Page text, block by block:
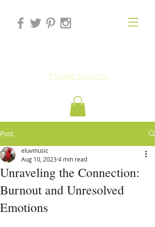
Private Sessions
Post
Unraveling the Connection:
Burnout and Unresolved
Emotions
eluvmusic
Aug 10, 20234 min read